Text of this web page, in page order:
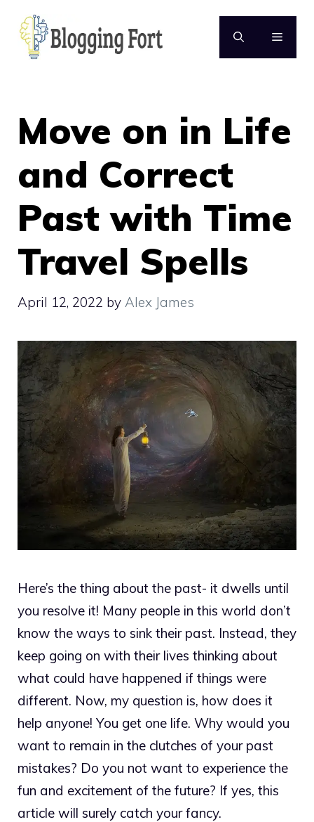
content
MENU
Move on in Life
and Correct
Past with Time
Travel Spells
April 12, 2022 by Alex James
Here’s the thing about the past- it dwells until
you resolve it! Many people in this world don’t
know the ways to sink their past. Instead, they
keep going on with their lives thinking about
what could have happened if things were
different. Now, my question is, how does it
help anyone! You get one life. Why would you
want to remain in the clutches of your past
mistakes? Do you not want to experience the
fun and excitement of the future? If yes, this
article will surely catch your fancy.